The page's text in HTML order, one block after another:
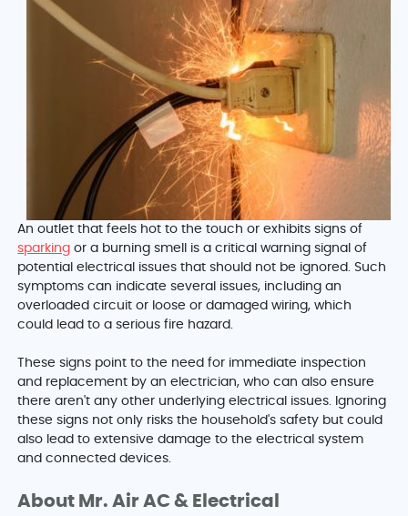
An outlet that feels hot to the touch or exhibits signs of
sparking or a burning smell is a critical warning signal of
potential electrical issues that should not be ignored. Such
symptoms can indicate several issues, including an
overloaded circuit or loose or damaged wiring, which
could lead to a serious fire hazard.
These signs point to the need for immediate inspection
and replacement by an electrician, who can also ensure
there aren't any other underlying electrical issues. Ignoring
these signs not only risks the household's safety but could
also lead to extensive damage to the electrical system
and connected devices.
About Mr. Air AC & Electrical